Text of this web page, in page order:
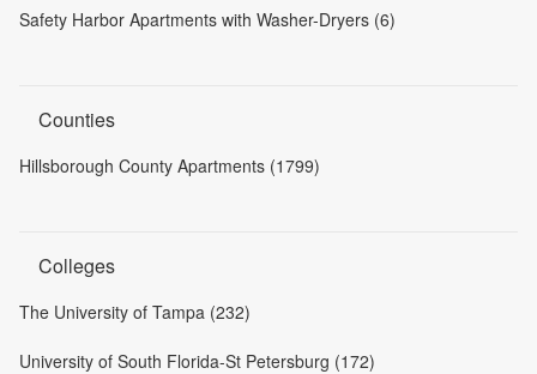
Safety Harbor Apartments with Washer-Dryers (6)
Counties
Hillsborough County Apartments (1799)
Colleges
The University of Tampa (232)
University of South Florida-St Petersburg (172)